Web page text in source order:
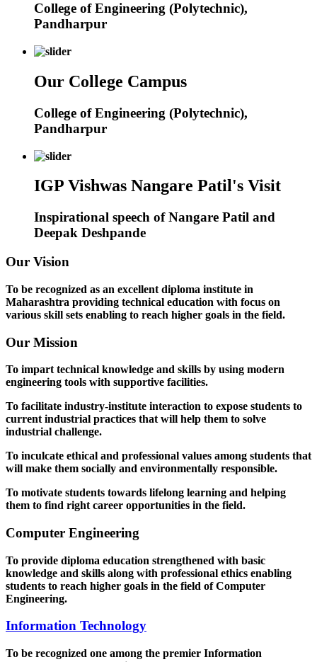
College of Engineering (Polytechnic),
Pandharpur
Our College Campus
College of Engineering (Polytechnic),
Pandharpur
IGP Vishwas Nangare Patil's Visit
Inspirational speech of Nangare Patil and
Deepak Deshpande
Our Vision
To be recognized as an excellent diploma institute in
Maharashtra providing technical education with focus on
various skill sets enabling to reach higher goals in the field.
Our Mission
To impart technical knowledge and skills by using modern
engineering tools with supportive facilities.
To facilitate industry-institute interaction to expose students to
current industrial practices that will help them to solve
industrial challenge.
To inculcate ethical and professional values among students that
will make them socially and environmentally responsible.
To motivate students towards lifelong learning and helping
them to find right career opportunities in the field.
Computer Engineering
To provide diploma education strengthened with basic
knowledge and skills along with professional ethics enabling
students to reach higher goals in the field of Computer
Engineering.
Information Technology
To be recognized one among the premier Information